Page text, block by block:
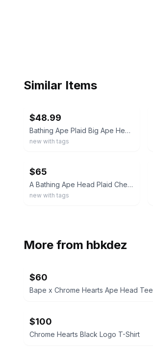
Similar Items
$48.99
Bathing Ape Plaid Big Ape Head Tshirt | Size: Large | New W Tags & Bag
new with tags
$65
A Bathing Ape Head Plaid Check T-Shirt White New With Tags NWT Size S
new with tags
More from hbkdez
$60
Bape x Chrome Hearts Ape Head Tee
$100
Chrome Hearts Black Logo T-Shirt